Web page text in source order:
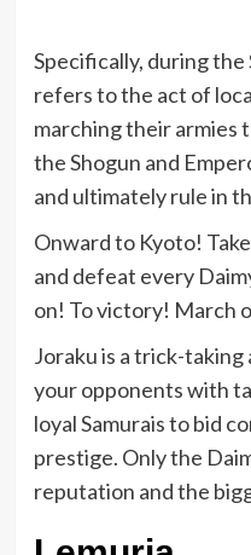
Specifically, during
refers to the act of
marching their armies
the Shogun and
and ultimately rule in
Onward to Kyoto!
and defeat every
on! To victory! March
Joraku is a trick-
your opponents with
loyal Samurais to bid
prestige. Only the
reputation and the